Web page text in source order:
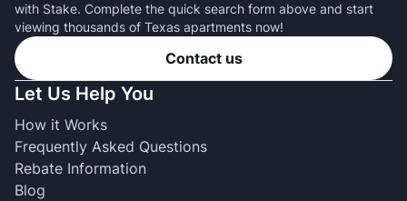
with Stake. Complete the quick search form above and start
viewing thousands of Texas apartments now!
Contact us
Let Us Help You
How it Works
Frequently Asked Questions
Rebate Information
Blog